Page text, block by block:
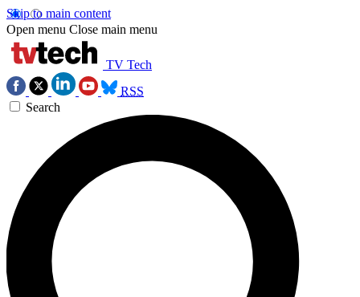
Skip to main content
Open menu Close main menu
TV Tech
RSS
Search